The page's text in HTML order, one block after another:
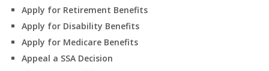
Apply for Retirement Benefits
Apply for Disability Benefits
Apply for Medicare Benefits
Appeal a SSA Decision